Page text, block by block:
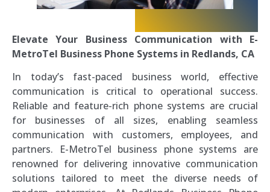
Elevate Your Business Communication with E-
MetroTel Business Phone Systems in Redlands, CA
In today’s fast-paced business world, effective
communication is critical to operational success.
Reliable and feature-rich phone systems are crucial
for businesses of all sizes, enabling seamless
communication with customers, employees, and
partners. E-MetroTel business phone systems are
renowned for delivering innovative communication
solutions tailored to meet the diverse needs of